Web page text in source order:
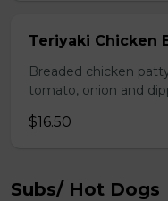
Teriyaki Chicken
Breaded chicken
tomato, onion and
$16.50
Subs/ Hot Dogs